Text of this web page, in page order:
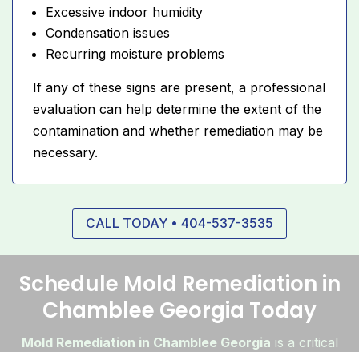
Excessive indoor humidity
Condensation issues
Recurring moisture problems
If any of these signs are present, a professional
evaluation can help determine the extent of the
contamination and whether remediation may be
necessary.
CALL TODAY • 404-537-3535
Schedule Mold Remediation in
Chamblee Georgia Today
Mold Remediation in Chamblee Georgia is a critical